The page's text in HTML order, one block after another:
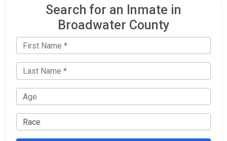
Search for an Inmate in
Broadwater County